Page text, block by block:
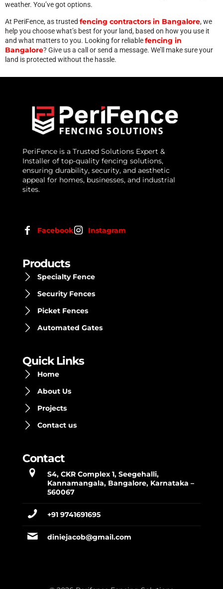
weather. You’ve got options.
At PeriFence, as trusted fencing contractors in Bangalore, we
help you choose what’s best for your land, based on how you use it
and what matters to you. Looking for reliablefencing in
Bangalore? Give us a call or send a message. We’ll make sure your
land is protected without the hassle.
PeriFence is a Trusted Solutions Expert &
Installer of top-quality fencing solutions,
ensuring durability, security, and aesthetic
appeal for homes, businesses, and industrial
sites.
Facebook Instagram
Products
Specialty Fence
Security Fences
Picket Fences
Automated Gates
Quick Links
Home
About Us
Projects
Contact us
Contact
S4, CKR Complex 1, Seegehalli,
Kannamangala, Bangalore, Karnataka –
560067
+91 9741691695
diniejacob@gmail.com